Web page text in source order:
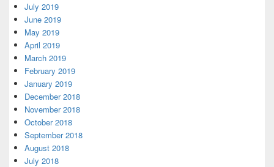
July 2019
June 2019
May 2019
April 2019
March 2019
February 2019
January 2019
December 2018
November 2018
October 2018
September 2018
August 2018
July 2018